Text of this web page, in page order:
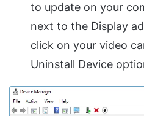
to update on your
next to the Display
click on your video
Uninstall Device